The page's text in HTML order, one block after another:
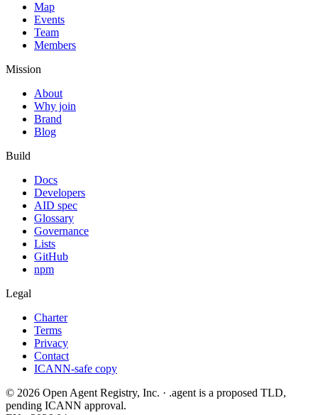
Map
Events
Team
Members
Mission
About
Why join
Brand
Blog
Build
Docs
Developers
AID spec
Glossary
Governance
Lists
GitHub
npm
Legal
Charter
Terms
Privacy
Contact
ICANN-safe copy
© 2026 Open Agent Registry, Inc. · .agent is a proposed TLD,
pending ICANN approval.